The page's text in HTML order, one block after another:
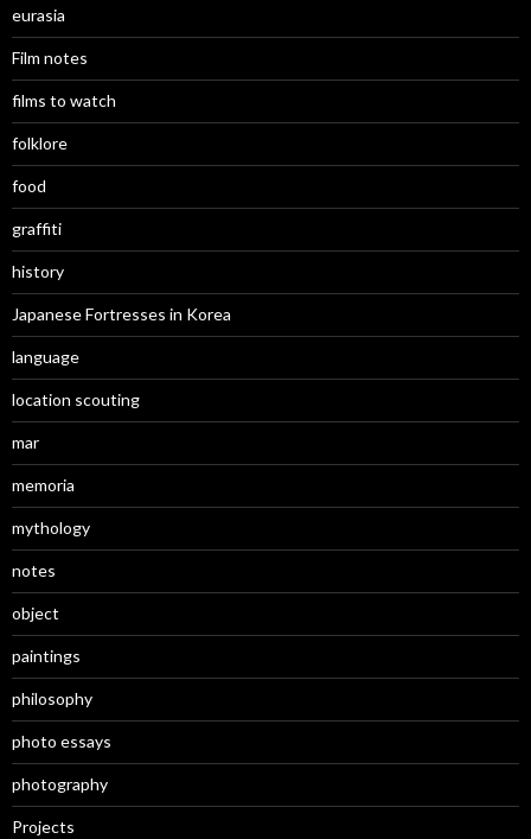
eurasia
Film notes
films to watch
folklore
food
graffiti
history
Japanese Fortresses in Korea
language
location scouting
mar
memoria
mythology
notes
object
paintings
philosophy
photo essays
photography
Projects